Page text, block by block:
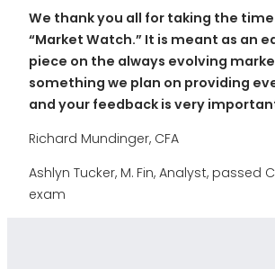
We thank you all for taking the
“Market Watch.” It is meant as an
piece on the always evolving
something we plan on providing
and your feedback is very
Richard Mundinger, CFA
Ashlyn Tucker, M. Fin, Analyst, passed
exam